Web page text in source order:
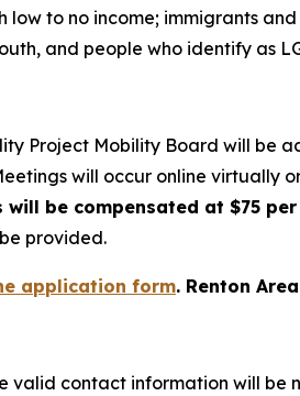
low to no income; immigrants
and people who identify as
Project Mobility Board will be
will occur online
will be compensated at $75 per
provided.
application form. Renton
valid contact information will be